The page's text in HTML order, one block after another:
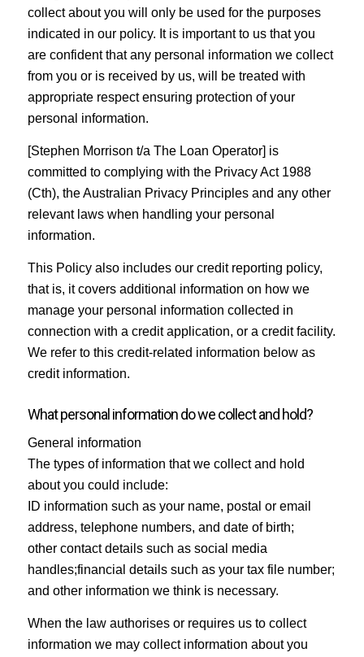
collect about you will only be used for the purposes
indicated in our policy. It is important to us that you
are confident that any personal information we collect
from you or is received by us, will be treated with
appropriate respect ensuring protection of your
personal information.
[Stephen Morrison t/a The Loan Operator] is
committed to complying with the Privacy Act 1988
(Cth), the Australian Privacy Principles and any other
relevant laws when handling your personal
information.
This Policy also includes our credit reporting policy,
that is, it covers additional information on how we
manage your personal information collected in
connection with a credit application, or a credit facility.
We refer to this credit-related information below as
credit information.
What personal information do we collect and hold?
General information
The types of information that we collect and hold
about you could include:
ID information such as your name, postal or email
address, telephone numbers, and date of birth;
other contact details such as social media
handles;financial details such as your tax file number;
and other information we think is necessary.
When the law authorises or requires us to collect
information we may collect information about you